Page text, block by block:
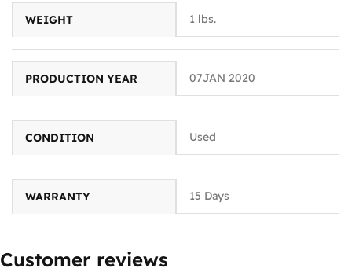
WEIGHT 1 lbs.
PRODUCTION YEAR 07JAN 2020
CONDITION Used
WARRANTY 15 Days
Customer reviews